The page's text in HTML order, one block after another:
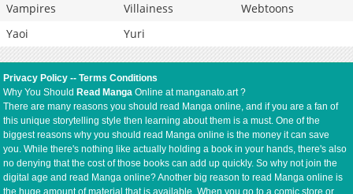
Vampires
Villainess
Webtoons
Yaoi
Yuri
Privacy Policy --Terms Conditions
Why You Should Read Manga Online at manganato.art ?
There are many reasons you should read Manga online, and if you are a fan of
this unique storytelling style then learning about them is a must. One of the
biggest reasons why you should read Manga online is the money it can save
you. While there's nothing like actually holding a book in your hands, there's also
no denying that the cost of those books can add up quickly. So why not join the
digital age and read Manga online? Another big reason to read Manga online is